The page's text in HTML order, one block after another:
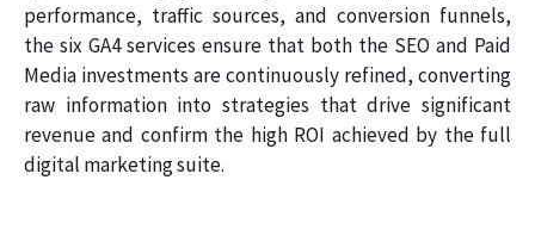
performance, traffic sources, and conversion funnels,
the six GA4 services ensure that both the SEO and Paid
Media investments are continuously refined, converting
raw information into strategies that drive significant
revenue and confirm the high ROI achieved by the full
digital marketing suite.